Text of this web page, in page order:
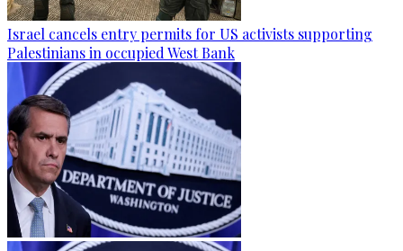
Israel cancels entry permits for US activists supporting
Palestinians in occupied West Bank